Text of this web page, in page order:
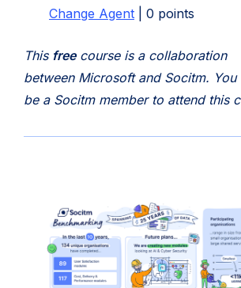
Change Agent | 0 points
This freecourse is a collaboration
between Microsoft and Socitm.
be a Socitm member to attend this